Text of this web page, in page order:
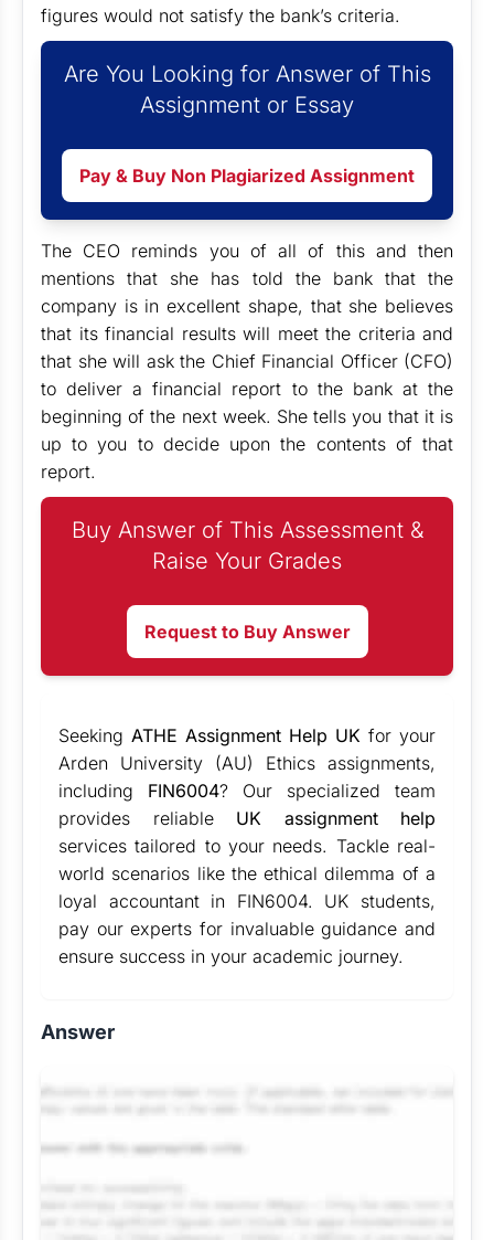
figures would not satisfy the bank’s criteria.
Are You Looking for Answer of This
Assignment or Essay
Pay & Buy Non Plagiarized Assignment
The CEO reminds you of all of this and then
mentions that she has told the bank that the
company is in excellent shape, that she believes
that its financial results will meet the criteria and
that she will ask the Chief Financial Officer (CFO)
to deliver a financial report to the bank at the
beginning of the next week. She tells you that it is
up to you to decide upon the contents of that
report.
Buy Answer of This Assessment &
Raise Your Grades
Request to Buy Answer
Seeking ATHE Assignment Help UK for your
Arden University (AU) Ethics assignments,
including FIN6004? Our specialized team
provides reliable
UK assignment help
services tailored to your needs. Tackle real-
world scenarios like the ethical dilemma of a
loyal accountant in FIN6004. UK students,
pay our experts for invaluable guidance and
ensure success in your academic journey.
Answer